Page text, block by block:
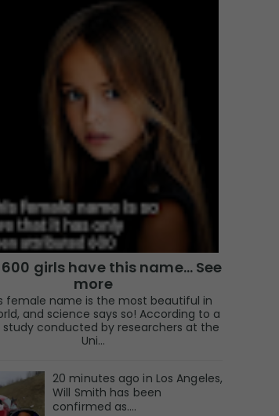
girls have this name… See
more
female name is the most beautiful in
and science says so! According to a
study conducted by researchers at the
Uni...
20 minutes ago in Los Angeles,
Will Smith has been
confirmed as.…